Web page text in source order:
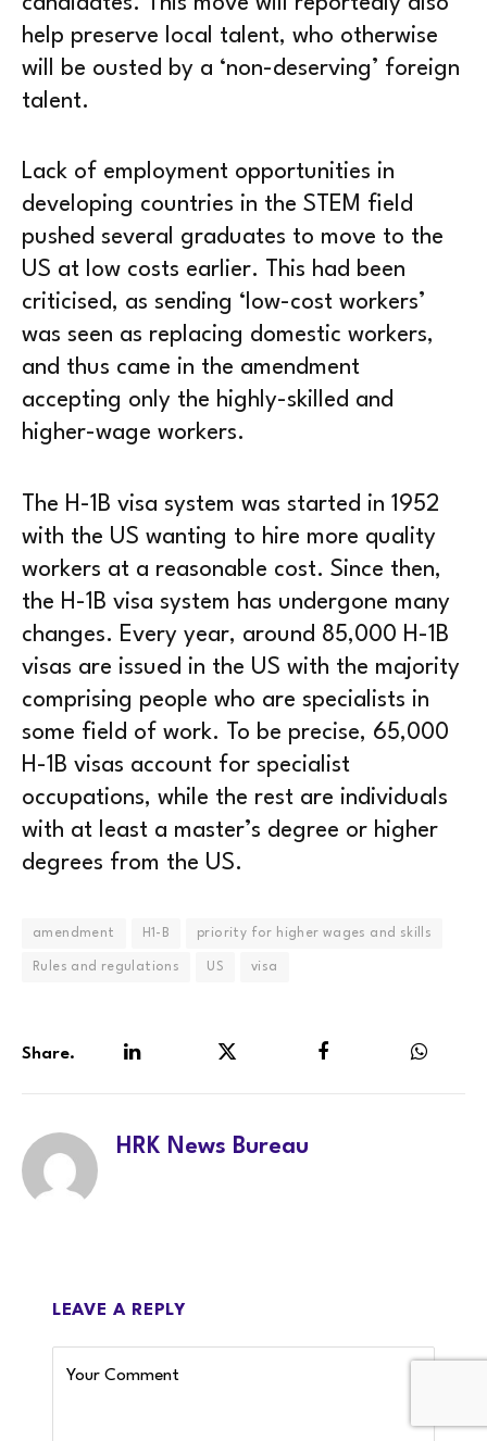
help preserve local talent, who otherwise
will be ousted by a ‘non-deserving’ foreign
talent.
Lack of employment opportunities in
developing countries in the STEM field
pushed several graduates to move to the
US at low costs earlier. This had been
criticised, as sending ‘low-cost workers’
was seen as replacing domestic workers,
and thus came in the amendment
accepting only the highly-skilled and
higher-wage workers.
The H-1B visa system was started in 1952
with the US wanting to hire more quality
workers at a reasonable cost. Since then,
the H-1B visa system has undergone many
changes. Every year, around 85,000 H-1B
visas are issued in the US with the majority
comprising people who are specialists in
some field of work. To be precise, 65,000
H-1B visas account for specialist
occupations, while the rest are individuals
with at least a master’s degree or higher
degrees from the US.
amendment H1-B priority for higher wages and skills
Rules and regulations US visa
Share.
HRK News Bureau
LEAVE A REPLY